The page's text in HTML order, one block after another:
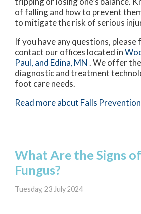
of falling and how to prevent
to mitigate the risk of serious
If you have any questions, please
contact our offices located in
Paul, and Edina, MN . We offer
diagnostic and treatment
foot care needs.
Read more about Falls Prevention
What Are the Signs
Fungus?
Tuesday, 23 July 2024